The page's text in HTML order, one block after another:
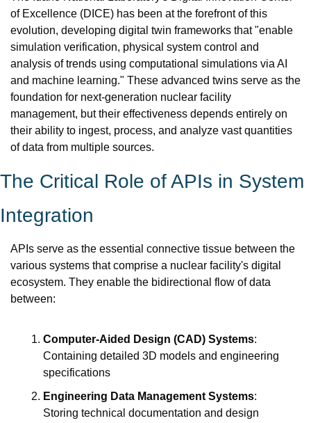
of Excellence (DICE) has been at the forefront of this
evolution, developing digital twin frameworks that "enable
simulation verification, physical system control and
analysis of trends using computational simulations via AI
and machine learning." These advanced twins serve as the
foundation for next-generation nuclear facility
management, but their effectiveness depends entirely on
their ability to ingest, process, and analyze vast quantities
of data from multiple sources.
The Critical Role of APIs in System
Integration
APIs serve as the essential connective tissue between the
various systems that comprise a nuclear facility's digital
ecosystem. They enable the bidirectional flow of data
between:
Computer-Aided Design (CAD) Systems:
Containing detailed 3D models and engineering
specifications
Engineering Data Management Systems:
Storing technical documentation and design